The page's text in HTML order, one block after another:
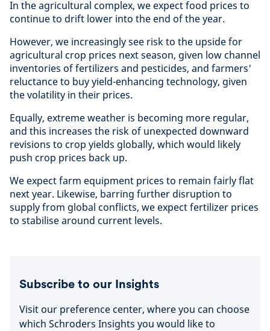
In the agricultural complex, we expect food prices to
continue to drift lower into the end of the year.
However, we increasingly see risk to the upside for
agricultural crop prices next season, given low channel
inventories of fertilizers and pesticides, and farmers'
reluctance to buy yield-enhancing technology, given
the volatility in their prices.
Equally, extreme weather is becoming more regular,
and this increases the risk of unexpected downward
revisions to crop yields globally, which would likely
push crop prices back up.
We expect farm equipment prices to remain fairly flat
next year. Likewise, barring further disruption to
supply from global conflicts, we expect fertilizer prices
to stabilise around current levels.
Subscribe to our Insights
Visit our preference center, where you can choose
which Schroders Insights you would like to